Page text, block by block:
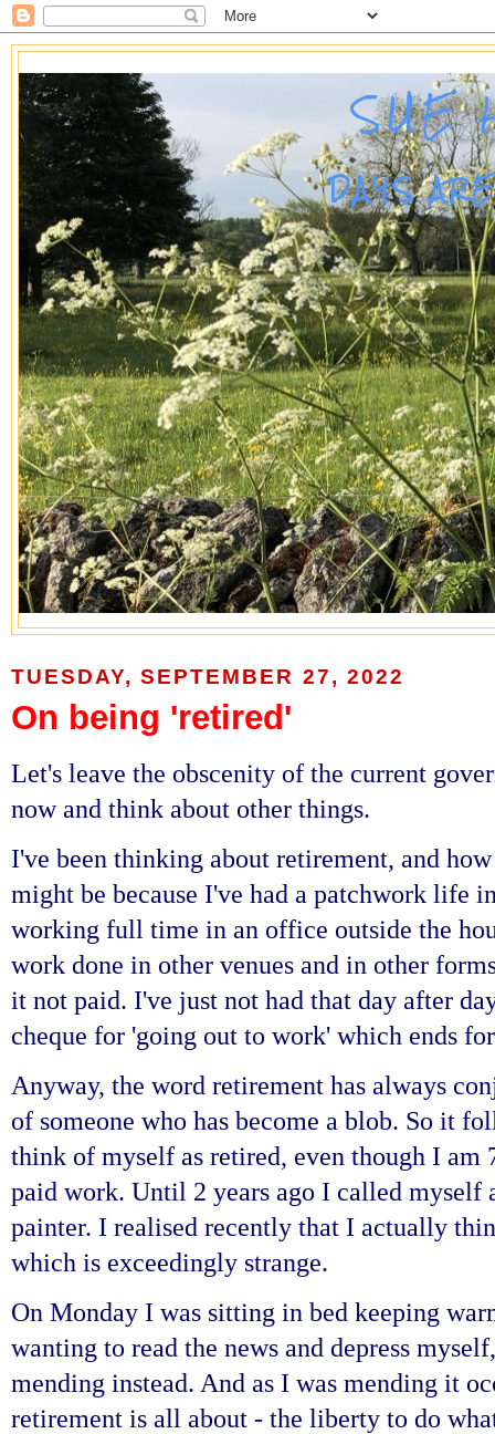
SUE
DAYS
TUESDAY, SEPTEMBER 27, 2022
On being 'retired'
Let's leave the obscenity of the current
now and think about other things.
I've been thinking about retirement, and
might be because I've had a patchwork life
working full time in an office outside the
work done in other venues and in other
it not paid. I've just not had that day after
cheque for 'going out to work' which ends
Anyway, the word retirement has always
of someone who has become a blob. So it
think of myself as retired, even though I am
paid work. Until 2 years ago I called
painter. I realised recently that I actually
which is exceedingly strange.
On Monday I was sitting in bed keeping
wanting to read the news and depress
mending instead. And as I was mending it
retirement is all about - the liberty to do